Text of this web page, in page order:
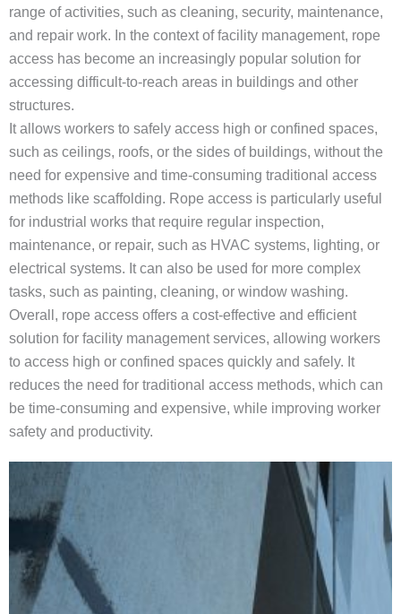
range of activities, such as cleaning, security, maintenance,
and repair work. In the context of facility management, rope
access has become an increasingly popular solution for
accessing difficult-to-reach areas in buildings and other
structures.
It allows workers to safely access high or confined spaces,
such as ceilings, roofs, or the sides of buildings, without the
need for expensive and time-consuming traditional access
methods like scaffolding. Rope access is particularly useful
for industrial works that require regular inspection,
maintenance, or repair, such as HVAC systems, lighting, or
electrical systems. It can also be used for more complex
tasks, such as painting, cleaning, or window washing.
Overall, rope access offers a cost-effective and efficient
solution for facility management services, allowing workers
to access high or confined spaces quickly and safely. It
reduces the need for traditional access methods, which can
be time-consuming and expensive, while improving worker
safety and productivity.